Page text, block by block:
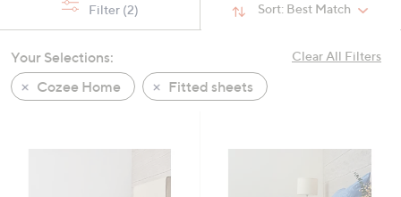
or
swipe
left
and
Sort: Best Match
Filter (2)
Clear All Filters
Your Selections:
Cozee Home
Fitted sheets